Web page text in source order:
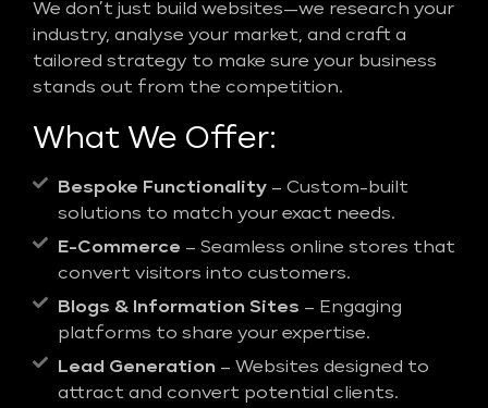
We don’t just build websites—we research your
industry, analyse your market, and craft a
tailored strategy to make sure your business
stands out from the competition.
What We Offer:
Bespoke Functionality – Custom-built
solutions to match your exact needs.
E-Commerce – Seamless online stores that
convert visitors into customers.
Blogs & Information Sites – Engaging
platforms to share your expertise.
Lead Generation – Websites designed to
attract and convert potential clients.